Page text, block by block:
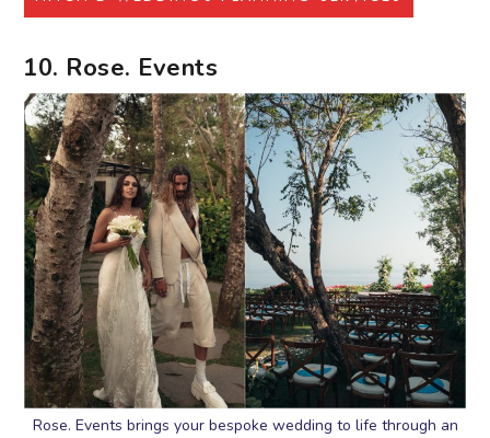
10. Rose. Events
Rose. Events brings your bespoke wedding to life through an